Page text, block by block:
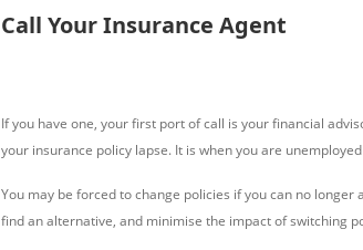
Call Your Insurance Agent
If you have one, your first port of call is your financial
your insurance policy lapse. It is when you are
You may be forced to change policies if you can no
find an alternative, and minimise the impact of switching